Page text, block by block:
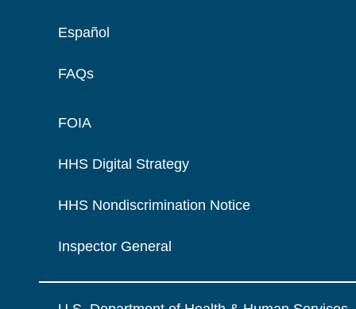
Español
FAQs
FOIA
HHS Digital Strategy
HHS Nondiscrimination Notice
Inspector General